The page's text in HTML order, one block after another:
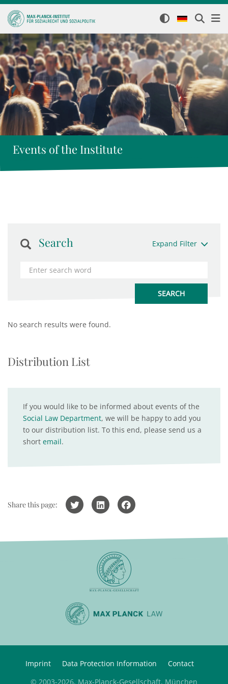
Events of the Institute
Search Expand Filter
No search results were found.
Distribution List
If you would like to be informed about events of the
Social Law Department, we will be happy to add you
to our distribution list. To this end, please send us a
short email.
Share this page:
Imprint Data Protection Information
Contact
© 2003-2026, Max-Planck-Gesellschaft, München